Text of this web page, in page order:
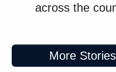
across the
More